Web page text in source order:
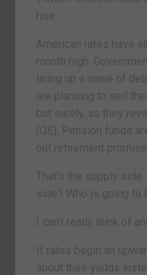
rise.
American rates have
month high.
lining up a wave of
are planning to sell
but surely, as they
(QE). Pension funds
out retirement
That’s the supply
side? Who is going to
I can’t really think of
If rates begin an
about their yields